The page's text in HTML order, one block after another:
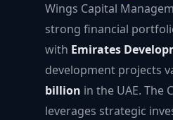
Wings Capital
strong financial
with Emirates
development projects
billion in the UAE. The
leverages strategic